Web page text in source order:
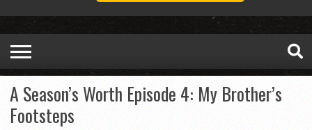
A Season’s Worth Episode 4: My Brother’s
Footsteps